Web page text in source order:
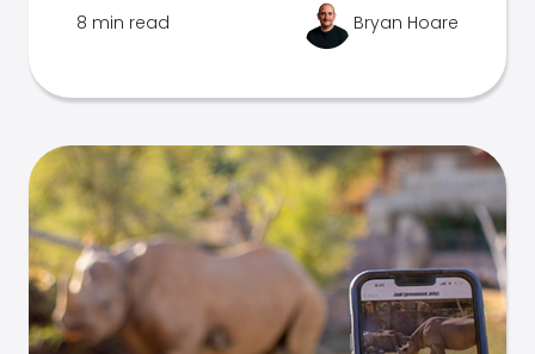
8 min read Bryan Hoare